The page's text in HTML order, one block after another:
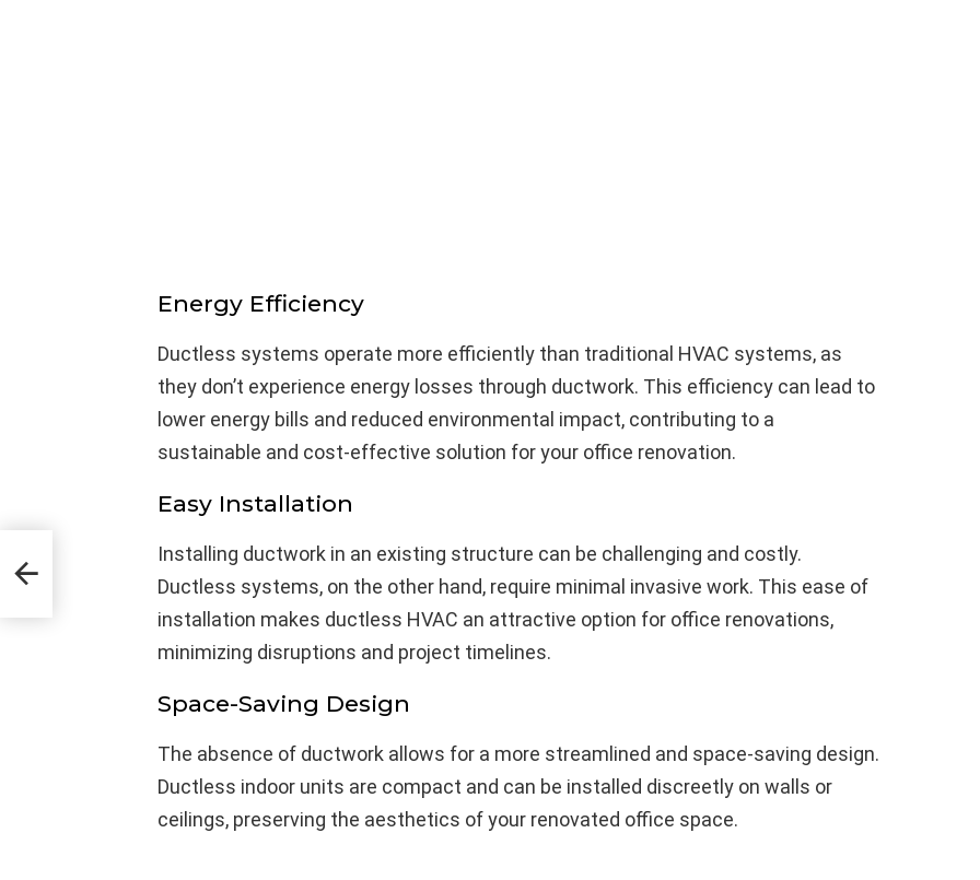
Energy Efficiency
Ductless systems operate more efficiently than traditional HVAC systems, as
they don’t experience energy losses through ductwork. This efficiency can lead to
lower energy bills and reduced environmental impact, contributing to a
sustainable and cost-effective solution for your office renovation.
Easy Installation
Installing ductwork in an existing structure can be challenging and costly.
Ductless systems, on the other hand, require minimal invasive work. This ease of
installation makes ductless HVAC an attractive option for office renovations,
minimizing disruptions and project timelines.
Space-Saving Design
The absence of ductwork allows for a more streamlined and space-saving design.
Ductless indoor units are compact and can be installed discreetly on walls or
ceilings, preserving the aesthetics of your renovated office space.